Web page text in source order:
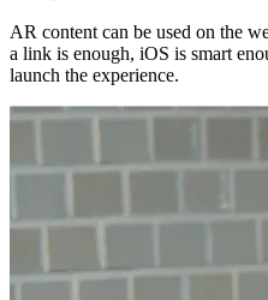
AR content can be used on the
a link is enough, iOS is smart
launch the experience.